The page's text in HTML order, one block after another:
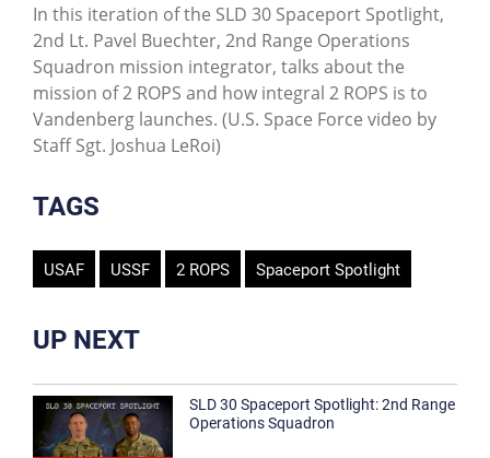
In this iteration of the SLD 30 Spaceport Spotlight,
2nd Lt. Pavel Buechter, 2nd Range Operations
Squadron mission integrator, talks about the
mission of 2 ROPS and how integral 2 ROPS is to
Vandenberg launches. (U.S. Space Force video by
Staff Sgt. Joshua LeRoi)
TAGS
USAF USSF 2 ROPS Spaceport Spotlight
UP NEXT
SLD 30 Spaceport Spotlight: 2nd Range
Operations Squadron